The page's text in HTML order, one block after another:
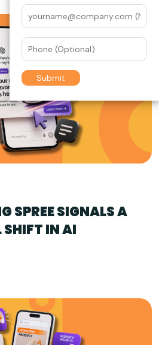
SPREE SIGNALS A
IN AI